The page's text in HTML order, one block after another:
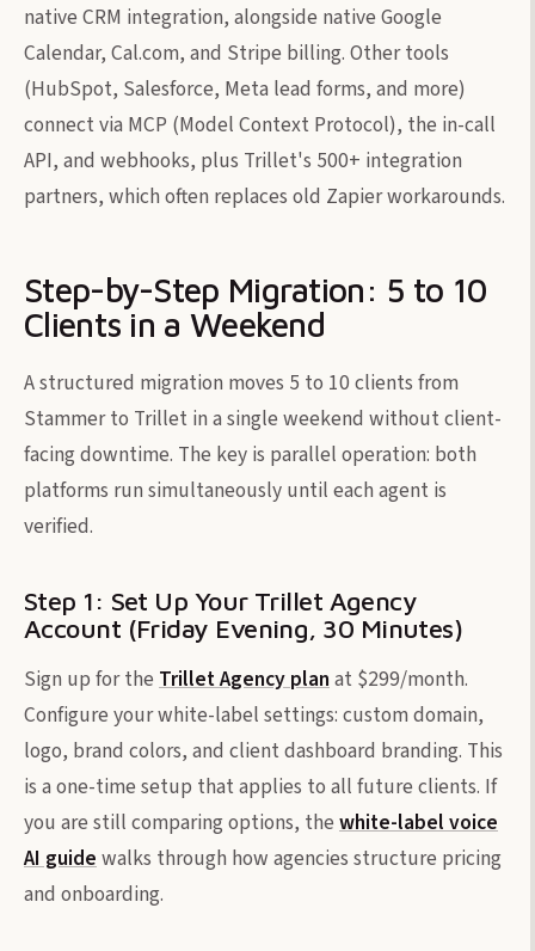
native CRM integration, alongside native Google
Calendar, Cal.com, and Stripe billing. Other tools
(HubSpot, Salesforce, Meta lead forms, and more)
connect via MCP (Model Context Protocol), the in-call
API, and webhooks, plus Trillet's 500+ integration
partners, which often replaces old Zapier workarounds.
Step-by-Step Migration: 5 to 10
Clients in a Weekend
A structured migration moves 5 to 10 clients from
Stammer to Trillet in a single weekend without client-
facing downtime. The key is parallel operation: both
platforms run simultaneously until each agent is
verified.
Step 1: Set Up Your Trillet Agency
Account (Friday Evening, 30 Minutes)
Sign up for the Trillet Agency plan at $299/month.
Configure your white-label settings: custom domain,
logo, brand colors, and client dashboard branding. This
is a one-time setup that applies to all future clients. If
you are still comparing options, the white-label voice
AI guide walks through how agencies structure pricing
and onboarding.